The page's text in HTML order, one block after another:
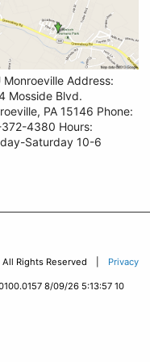
Monroeville Address:
Mosside Blvd.
PA 15146 Phone:
4380 Hours:
Saturday 10-6
All Rights Reserved | Privacy
8/09/26 5:13:57 10